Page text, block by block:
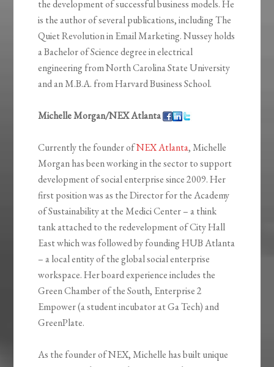
the development of successful business models. He
is the author of several publications, including The
Quiet Revolution in Email Marketing. Nussey holds
a Bachelor of Science degree in electrical
engineering from North Carolina State University
and an M.B.A. from Harvard Business School.
Michelle Morgan/NEX Atlanta
Currently the founder ofNEX Atlanta, Michelle
Morgan has been working in the sector to support
development of social enterprise since 2009. Her
first position was as the Director for the Academy
of Sustainability at the Medici Center – a think
tank attached to the redevelopment of City Hall
East which was followed by founding HUB Atlanta
– a local entity of the global social enterprise
workspace. Her board experience includes the
Green Chamber of the South, Enterprise 2
Empower (a student incubator at Ga Tech) and
GreenPlate.
As the founder of NEX, Michelle has built unique